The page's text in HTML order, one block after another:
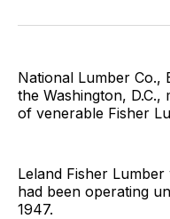
Facebook
National Lumber Co.,
the Washington,
of venerable Fisher
Leland Fisher
had been operating
1947.